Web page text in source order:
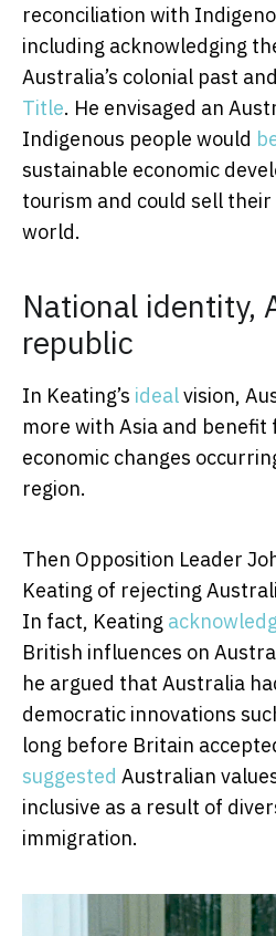
reconciliation with
including acknowledging
Australia’s colonial past
Title. He envisaged an
Indigenous people would
sustainable economic
tourism and could sell
world.
National identity,
republic
In Keating’s idealvision,
more with Asia and benefit
economic changes
region.
Then Opposition Leader
Keating of rejecting
In fact, Keating
British influences on
he argued that Australia
democratic innovations
long before Britain
suggested Australian
inclusive as a result of
immigration.